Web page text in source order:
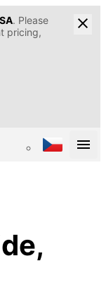
. Please
pricing,